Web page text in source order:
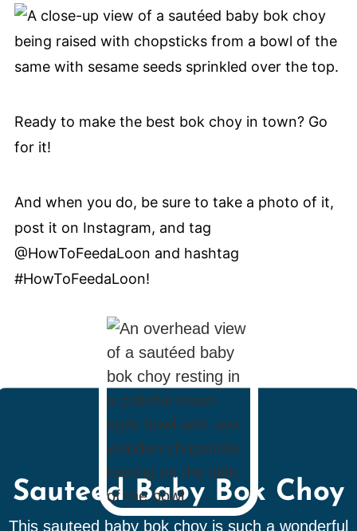
Ready to make the best bok choy in town? Go
for it!
And when you do, be sure to take a photo of it,
post it on Instagram, and tag
@HowToFeedaLoon and hashtag
#HowToFeedaLoon!
Sauteed Baby Bok Choy
This sauteed baby bok choy is such a wonderful